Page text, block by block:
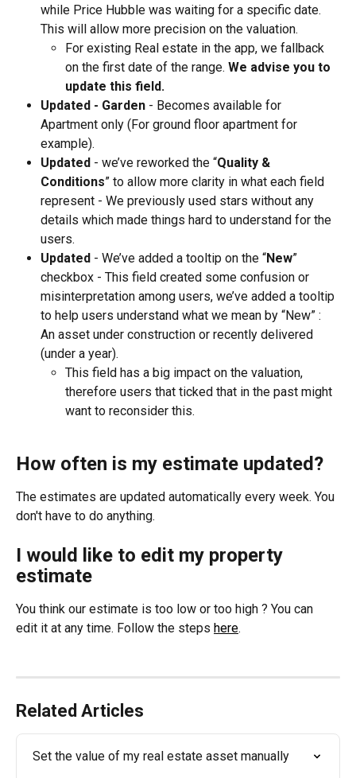
while Price Hubble was waiting for a specific date.
This will allow more precision on the valuation.
For existing Real estate in the app, we fallback
on the first date of the range. We advise you to
update this field.
Updated - Garden - Becomes available for
Apartment only (For ground floor apartment for
example).
Updated - we’ve reworked the “Quality &
Conditions” to allow more clarity in what each field
represent - We previously used stars without any
details which made things hard to understand for the
users.
Updated - We’ve added a tooltip on the “New”
checkbox - This field created some confusion or
misinterpretation among users, we’ve added a tooltip
to help users understand what we mean by “New” :
An asset under construction or recently delivered
(under a year).
This field has a big impact on the valuation,
therefore users that ticked that in the past might
want to reconsider this.
How often is my estimate updated?
The estimates are updated automatically every week. You
don't have to do anything.
I would like to edit my property
estimate
You think our estimate is too low or too high ? You can
edit it at any time. Follow the steps here.
Related Articles
Set the value of my real estate asset manually